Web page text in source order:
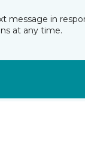
message in
at any time.